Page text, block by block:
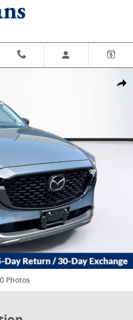
Edition SUV Photo 1 of 40
Photos